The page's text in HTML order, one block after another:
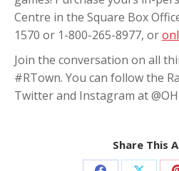
Centre in the Square Box
1570 or 1-800-265-8977, or
Join the conversation on all
#RTown. You can follow the
Twitter and Instagram at
Share This